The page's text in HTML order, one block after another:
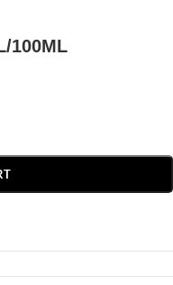
100ML